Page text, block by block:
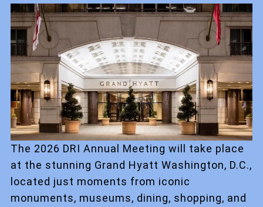
The 2026 DRI Annual Meeting will take place
at the stunning Grand Hyatt Washington, D.C.,
located just moments from iconic
monuments, museums, dining, shopping, and